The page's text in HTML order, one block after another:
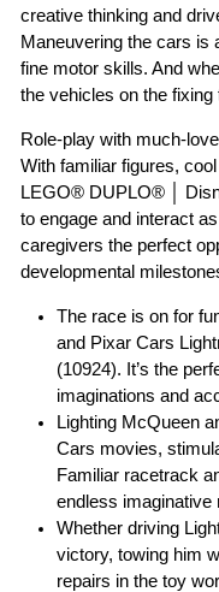
creative thinking and
Maneuvering the cars is
fine motor skills. And
the vehicles on the
Role-play with much-
With familiar figures,
LEGO® DUPLO® │
to engage and interact
caregivers the perfect
developmental
The race is on for
and Pixar Cars
(10924). It’s the
imaginations and
Lighting McQueen
Cars movies,
Familiar racetrack
endless imaginative
Whether driving
victory, towing him
repairs in the toy